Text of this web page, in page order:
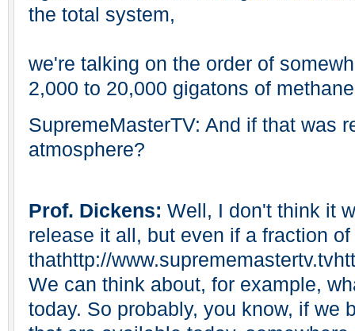
the total system,
we're talking on the order of
2,000 to 20,000 gigatons of
SupremeMasterTV: And if that was
atmosphere?
Prof. Dickens: Well, I don't think it
release it all, but even if a fraction of
thathttp://
We can think about, for example,
today. So probably, you know, if we